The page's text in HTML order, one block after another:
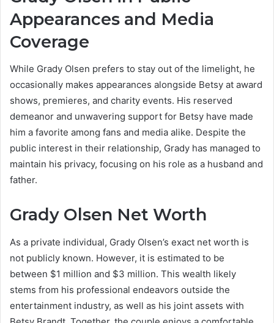
Appearances and Media
Coverage
While Grady Olsen prefers to stay out of the limelight, he
occasionally makes appearances alongside Betsy at award
shows, premieres, and charity events. His reserved
demeanor and unwavering support for Betsy have made
him a favorite among fans and media alike. Despite the
public interest in their relationship, Grady has managed to
maintain his privacy, focusing on his role as a husband and
father.
Grady Olsen Net Worth
As a private individual, Grady Olsen’s exact net worth is
not publicly known. However, it is estimated to be
between $1 million and $3 million. This wealth likely
stems from his professional endeavors outside the
entertainment industry, as well as his joint assets with